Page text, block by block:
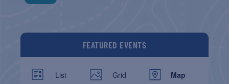
FEATURED EVENTS
List Grid Map